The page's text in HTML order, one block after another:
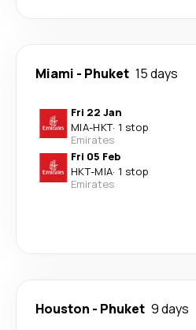
Miami - Phuket 15 days
Fri 22 Jan
MIA-HKT· 1 stop
Emirates
Fri 05 Feb
HKT-MIA· 1 stop
Emirates
Houston - Phuket 9 days